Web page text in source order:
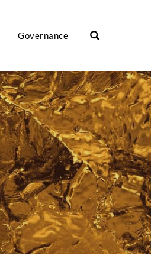
Governance